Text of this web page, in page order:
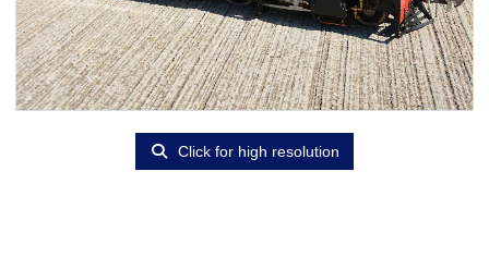
Click for high resolution